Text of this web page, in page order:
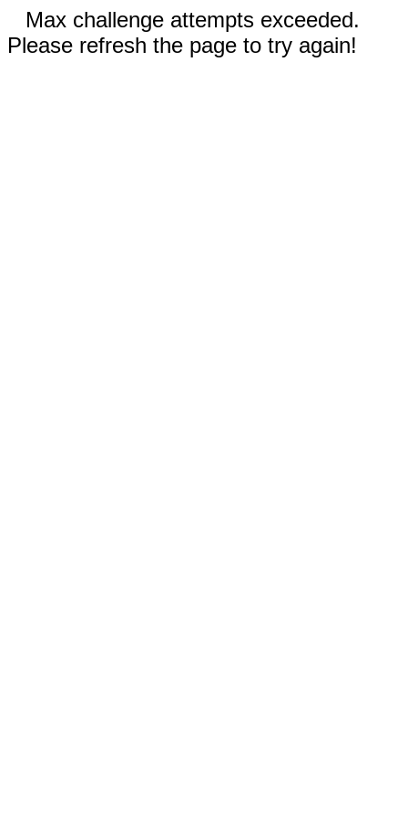
Max challenge attempts exceeded.
Please refresh the page to try again!